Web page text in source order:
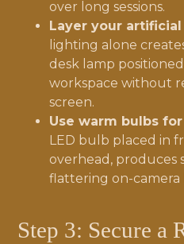
over long sessions.
Layer your
lighting alone
desk lamp
workspace without
screen.
Use warm bulbs
LED bulb placed in
overhead, produces
flattering on-camera
Step 3: Secure a